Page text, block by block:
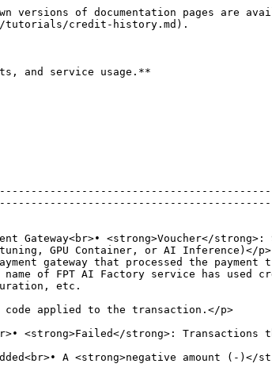
of documentation pages are
tutorials/credit-history.md).
and service usage.**
<strong>Voucher</strong>:
GPU Container, or AI
gateway that processed the payment
of FPT AI Factory service has used
etc.
code applied to the transaction.</p>
<strong>Failed</strong>: Transactions
A <strong>negative amount (-)</